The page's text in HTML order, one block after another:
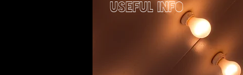
USEFUL INFO